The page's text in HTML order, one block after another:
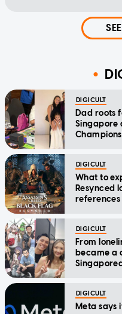
DIGICULT
Dad roots
Singapore
DIGICULT
What to
Resynced
references
DIGICULT
From
became a
DIGICULT
Meta says